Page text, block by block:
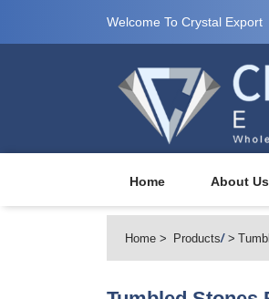
Welcome To Crystal Export
Home About Us
Home Products/